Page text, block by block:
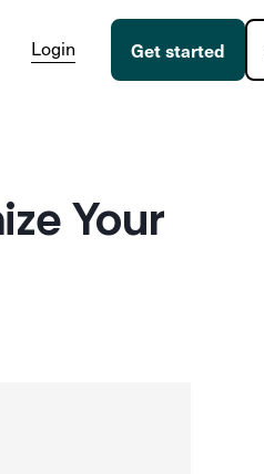
Login Get started
Your